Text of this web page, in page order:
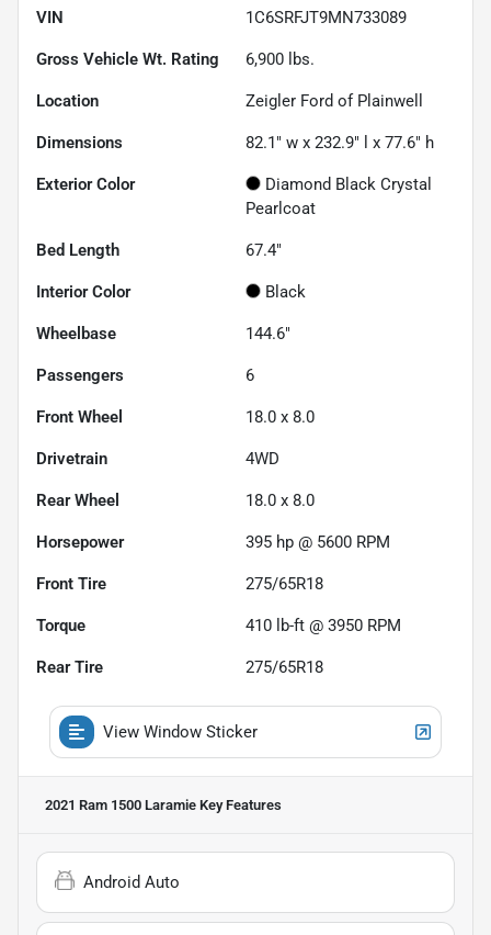
VIN 1C6SRFJT9MN733089
Gross Vehicle Wt. Rating 6,900 lbs.
Location Zeigler Ford of Plainwell
Dimensions 82.1" w x 232.9" l x 77.6" h
Exterior Color
Diamond Black Crystal
Pearlcoat
Bed Length 67.4"
Interior Color Black
Wheelbase 144.6"
Passengers 6
Front Wheel 18.0 x 8.0
Drivetrain 4WD
Rear Wheel 18.0 x 8.0
Horsepower 395 hp @ 5600 RPM
Front Tire 275/65R18
Torque 410 lb-ft @ 3950 RPM
Rear Tire 275/65R18
View Window Sticker
2021 Ram 1500 Laramie Key Features
Android Auto